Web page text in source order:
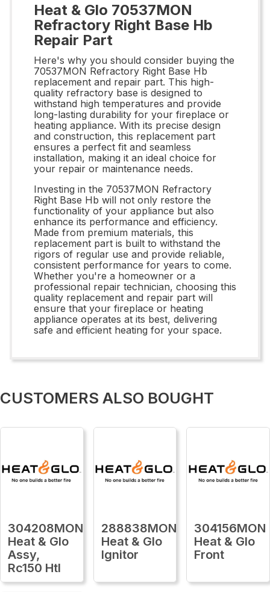
Heat & Glo 70537MON
Refractory Right Base Hb
Repair Part
Here's why you should consider buying the
70537MON Refractory Right Base Hb
replacement and repair part. This high-
quality refractory base is designed to
withstand high temperatures and provide
long-lasting durability for your fireplace or
heating appliance. With its precise design
and construction, this replacement part
ensures a perfect fit and seamless
installation, making it an ideal choice for
your repair or maintenance needs.
Investing in the 70537MON Refractory
Right Base Hb will not only restore the
functionality of your appliance but also
enhance its performance and efficiency.
Made from premium materials, this
replacement part is built to withstand the
rigors of regular use and provide reliable,
consistent performance for years to come.
Whether you're a homeowner or a
professional repair technician, choosing this
quality replacement and repair part will
ensure that your fireplace or heating
appliance operates at its best, delivering
safe and efficient heating for your space.
CUSTOMERS ALSO BOUGHT
304208MON
Heat & Glo
Assy,
Rc150 Htl
288838MON
Heat & Glo
Ignitor
304156MON
Heat & Glo
Front